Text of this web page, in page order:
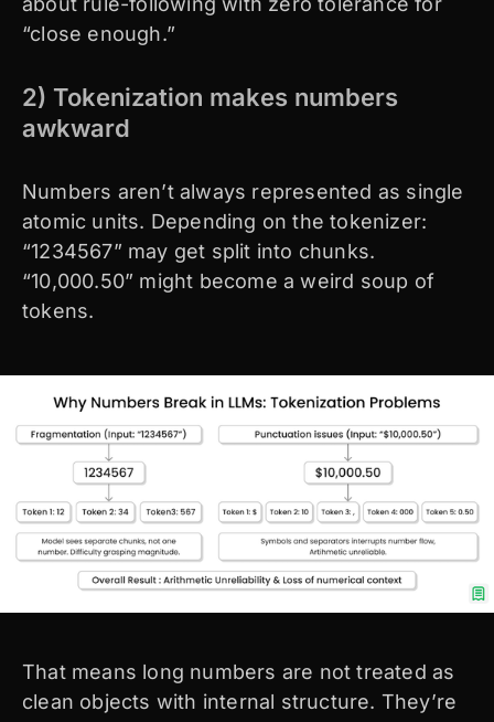
“close enough.”
2) Tokenization makes numbers
awkward
Numbers aren’t always represented as single
atomic units. Depending on the tokenizer:
“1234567” may get split into chunks.
“10,000.50” might become a weird soup of
tokens.
That means long numbers are not treated as
clean objects with internal structure. They’re